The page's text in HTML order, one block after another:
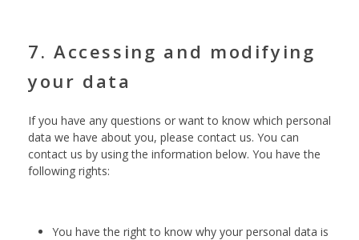
7. Accessing and modifying
your data
If you have any questions or want to know which personal
data we have about you, please contact us. You can
contact us by using the information below. You have the
following rights:
You have the right to know why your personal data is